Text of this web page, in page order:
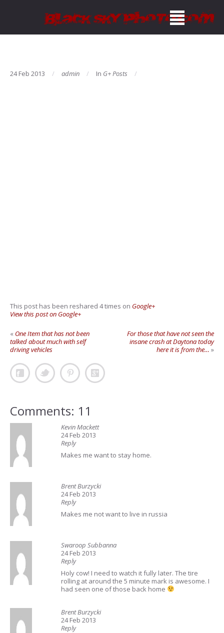
24 Feb 2013 admin In G+ Posts
This post has been reshared 4 times on Google+
View this post on Google+
« One Item that has not been
talked about much with self
driving vehicles
For those that have not seen the
insane crash at Daytona today
here it is from the… »
Comments: 11
Kevin Mackett
24 Feb 2013
Reply
Makes me want to stay home.
Brent Burzycki
24 Feb 2013
Reply
Makes me not want to live in russia
Swaroop Subbanna
24 Feb 2013
Reply
Holy cow! I need to watch it fully later. The tire
rolling at around the 5 minute mark is awesome. I
had seen one of those back home
Brent Burzycki
24 Feb 2013
Reply